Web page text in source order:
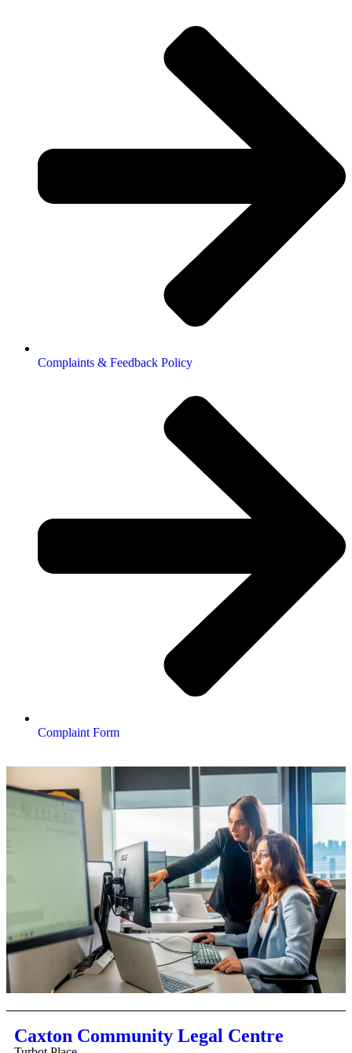
Complaints & Feedback Policy
Complaint Form
Caxton Community Legal Centre